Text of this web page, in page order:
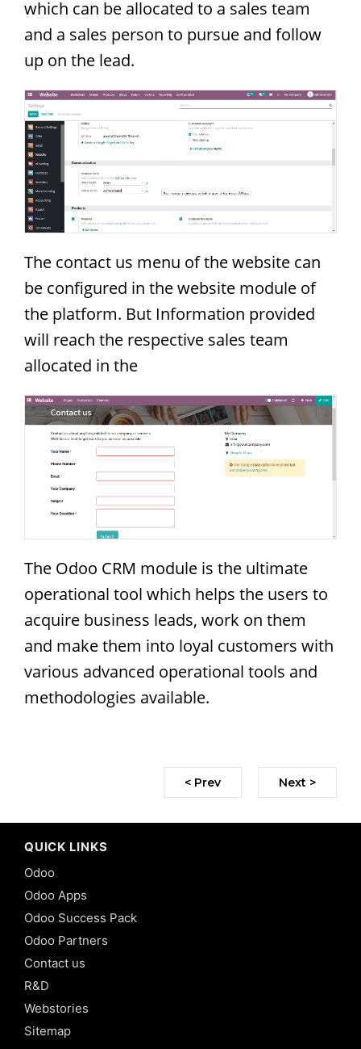
which can be allocated to a sales team
and a sales person to pursue and follow
up on the lead.
The contact us menu of the website can
be configured in the website module of
the platform. But Information provided
will reach the respective sales team
allocated in the
The Odoo CRM module is the ultimate
operational tool which helps the users to
acquire business leads, work on them
and make them into loyal customers with
various advanced operational tools and
methodologies available.
< Prev Next >
QUICK LINKS
Odoo
Odoo Apps
Odoo Success Pack
Odoo Partners
Contact us
R&D
Webstories
Sitemap